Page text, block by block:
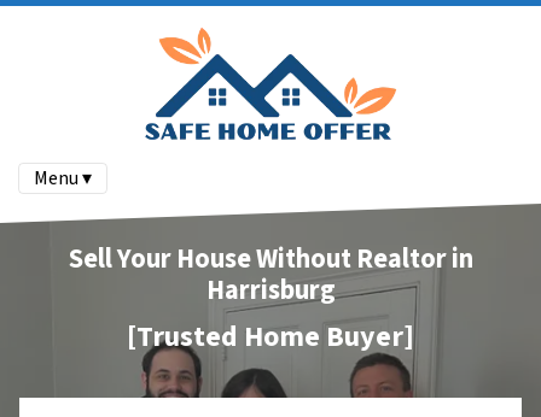
Menu ▾
Sell Your House Without Realtor in
Harrisburg
[Trusted Home Buyer]